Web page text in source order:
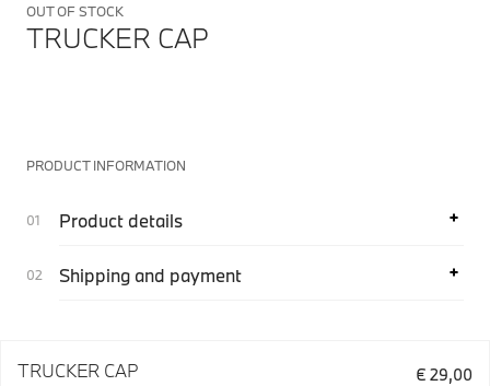
OUT OF STOCK
TRUCKER CAP
PRODUCT INFORMATION
Product details
Shipping and payment
TRUCKER CAP € 29,00